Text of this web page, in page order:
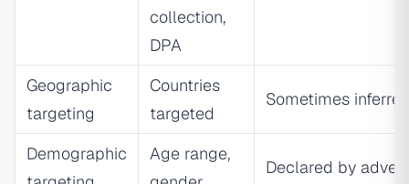
collection,
DPA
Geographic
targeting
Countries
targeted
Sometimes
Demographic
Age range,
Declared by